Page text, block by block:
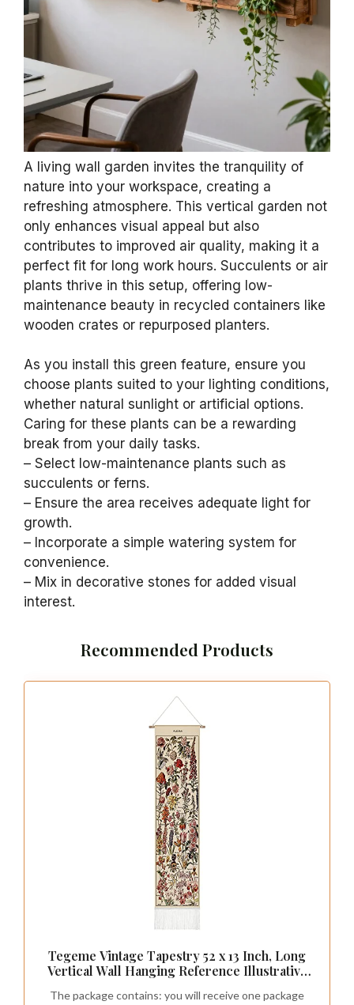
A living wall garden invites the tranquility of
nature into your workspace, creating a
refreshing atmosphere. This vertical garden not
only enhances visual appeal but also
contributes to improved air quality, making it a
perfect fit for long work hours. Succulents or air
plants thrive in this setup, offering low-
maintenance beauty in recycled containers like
wooden crates or repurposed planters.
As you install this green feature, ensure you
choose plants suited to your lighting conditions,
whether natural sunlight or artificial options.
Caring for these plants can be a rewarding
break from your daily tasks.
– Select low-maintenance plants such as
succulents or ferns.
– Ensure the area receives adequate light for
growth.
– Incorporate a simple watering system for
convenience.
– Mix in decorative stones for added visual
interest.
Recommended Products
Tegeme Vintage Tapestry 52 x 13 Inch, Long
Vertical Wall Hanging Reference Illustrative
Living Room Home Decoration(Flower)
The package contains: you will receive one package